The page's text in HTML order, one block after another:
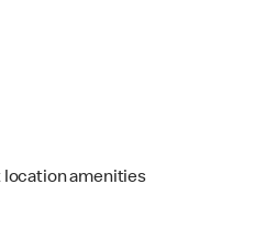
location amenities